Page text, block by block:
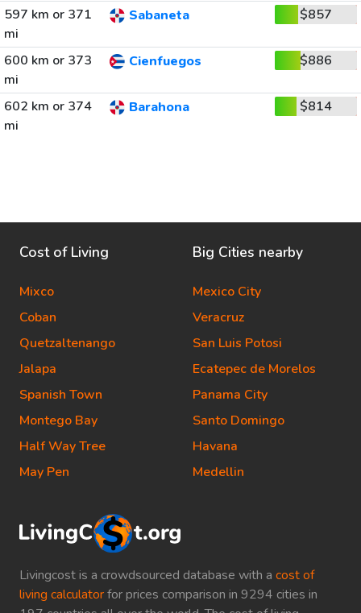
597 km or 371
mi
Sabaneta $857
600 km or 373
mi
Cienfuegos $886
602 km or 374
mi
Barahona $814
Livingcost is a crowdsourced database with a cost of
living calculatorfor prices comparison in 9294 cities in
Cost of Living
Mixco
Coban
Quetzaltenango
Jalapa
Spanish Town
Montego Bay
Half Way Tree
May Pen
Big Cities nearby
Mexico City
Veracruz
San Luis Potosi
Ecatepec de Morelos
Panama City
Santo Domingo
Havana
Medellin